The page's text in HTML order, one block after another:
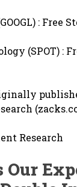
: Free
(SPOT) :
Research
Our